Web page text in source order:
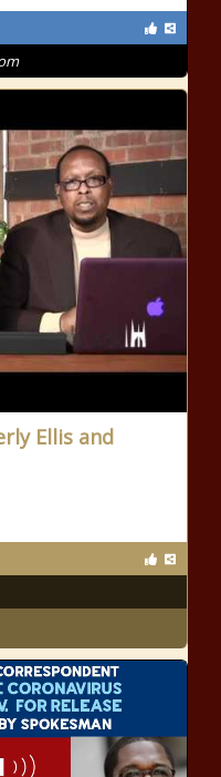
Ellis and